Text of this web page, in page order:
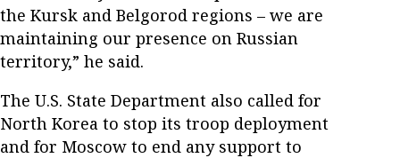
the Kursk and Belgorod regions – we are
maintaining our presence on Russian
territory,” he said.
The U.S. State Department also called for
North Korea to stop its troop deployment
and for Moscow to end any support to